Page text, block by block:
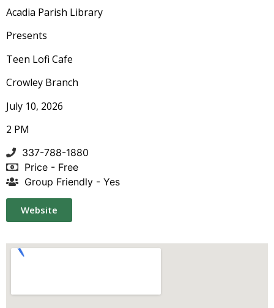
Acadia Parish Library
Presents
Teen Lofi Cafe
Crowley Branch
July 10, 2026
2 PM
337-788-1880
Price - Free
Group Friendly - Yes
Website